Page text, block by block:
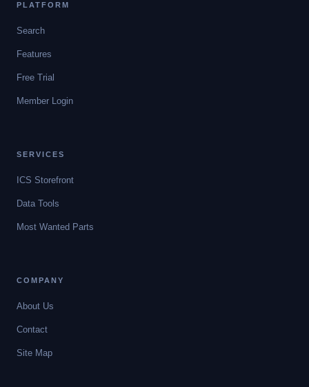
PLATFORM
Search
Features
Free Trial
Member Login
SERVICES
ICS Storefront
Data Tools
Most Wanted Parts
COMPANY
About Us
Contact
Site Map